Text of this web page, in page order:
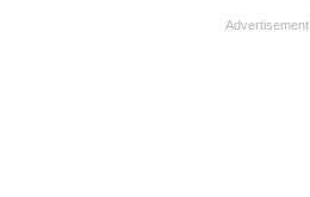
Advertisement